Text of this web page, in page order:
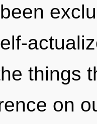
things
on